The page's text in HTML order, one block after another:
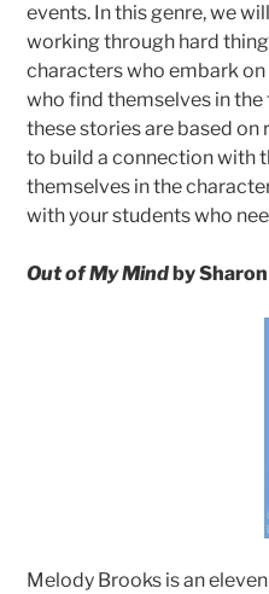
events. In this genre, we
working through hard
characters who embark
who find themselves in
these stories are based
to build a connection with
themselves in the
with your students who
Out of My Mind by
Melody Brooks is an